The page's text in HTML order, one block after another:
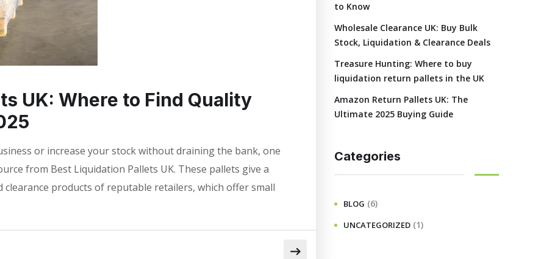
UK: Where to Find Quality
or increase your stock without draining the bank, one
from Best Liquidation Pallets UK. These pallets give a
products of reputable retailers, which offer small
to Know
Wholesale Clearance UK: Buy Bulk
Stock, Liquidation & Clearance Deals
Treasure Hunting: Where to buy
liquidation return pallets in the UK
Amazon Return Pallets UK: The
Ultimate 2025 Buying Guide
Categories
BLOG (6)
UNCATEGORIZED (1)